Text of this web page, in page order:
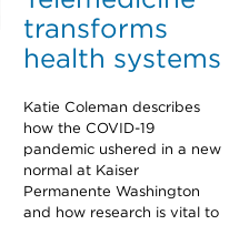
transforms
health systems
Katie Coleman describes
how the COVID-19
pandemic ushered in a new
normal at Kaiser
Permanente Washington
and how research is vital to